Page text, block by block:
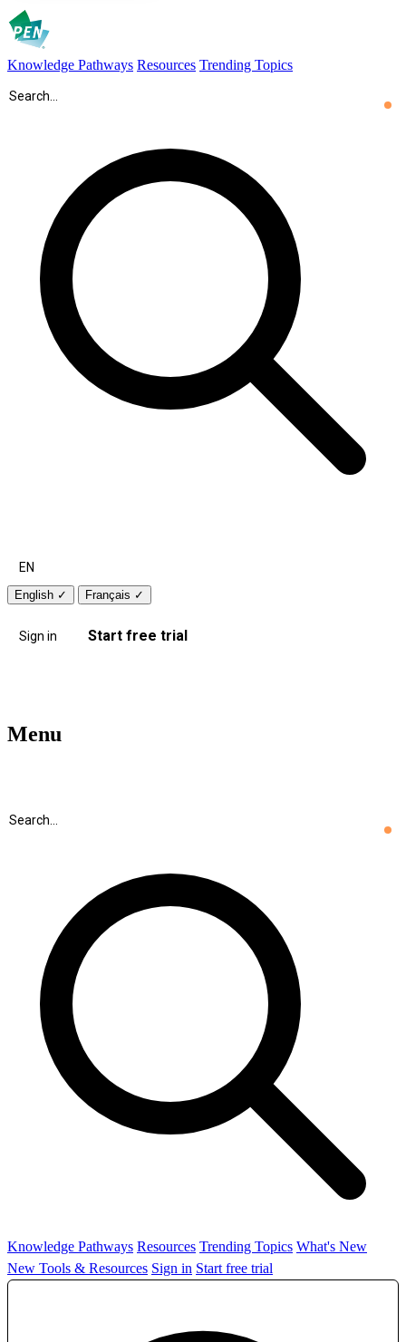
Knowledge Pathways Resources Trending Topics
EN
English ✓ Français ✓
Sign in Start free trial
Menu
Knowledge Pathways Resources Trending Topics What's New
New Tools & Resources Sign in Start free trial